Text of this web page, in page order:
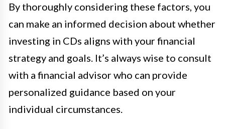
By thoroughly considering these factors, you
can make an informed decision about whether
investing in CDs aligns with your financial
strategy and goals. It’s always wise to consult
with a financial advisor who can provide
personalized guidance based on your
individual circumstances.